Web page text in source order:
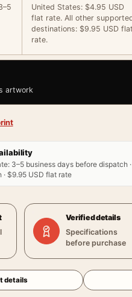
United States: $4.95 USD
flat rate. All other
destinations: $9.95 USD flat
rate.
artwork
: 3–5 business days before dispatch
$9.95 USD flat rate
Verified details
Specifications
before purchase
details